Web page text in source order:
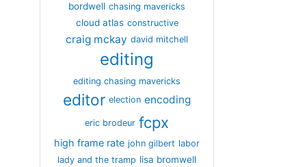
bordwell chasing mavericks
cloud atlas constructive
craig mckay david mitchell
editing
editing chasing mavericks
editor election encoding
eric brodeur fcpx
high frame rate john gilbert labor
lady and the tramp lisa bromwell